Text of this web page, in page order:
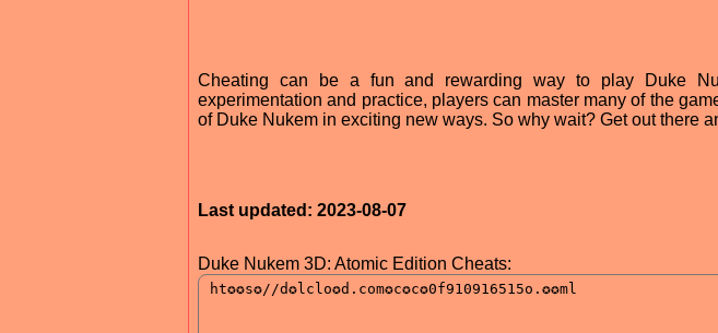
Cheating can be a fun and rewarding way to play Duke
experimentation and practice, players can master many of the
of Duke Nukem in exciting new ways. So why wait? Get out there
Last updated: 2023-08-07
Duke Nukem 3D: Atomic Edition Cheats: